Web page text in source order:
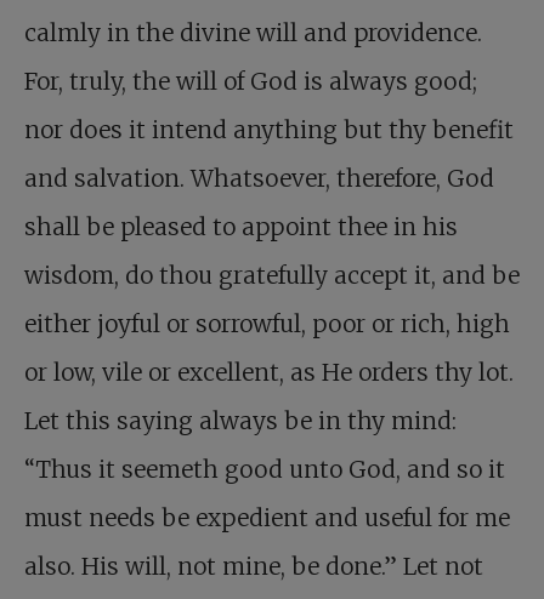
calmly in the divine will and providence.
For, truly, the will of God is always good;
nor does it intend anything but thy benefit
and salvation. Whatsoever, therefore, God
shall be pleased to appoint thee in his
wisdom, do thou gratefully accept it, and be
either joyful or sorrowful, poor or rich, high
or low, vile or excellent, as He orders thy lot.
Let this saying always be in thy mind:
“Thus it seemeth good unto God, and so it
must needs be expedient and useful for me
also. His will, not mine, be done.” Let not